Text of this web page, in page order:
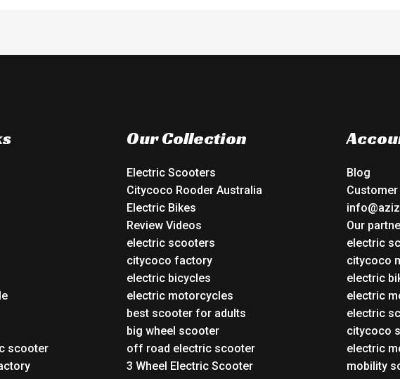
scooter
Our Collection
Electric Scooters
Citycoco Rooder Australia
Electric Bikes
Review Videos
electric scooters
citycoco factory
electric bicycles
electric motorcycles
best scooter for adults
big wheel scooter
off road electric scooter
3 Wheel Electric Scooter
Blog
Our
electric
citycoco
electric
electric
electric
citycoco
electric
mobility